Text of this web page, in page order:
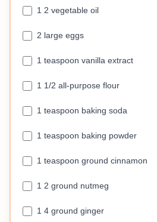
1 2 vegetable oil
2 large eggs
1 teaspoon vanilla extract
1 1/2 all-purpose flour
1 teaspoon baking soda
1 teaspoon baking powder
1 teaspoon ground cinnamon
1 2 ground nutmeg
1 4 ground ginger